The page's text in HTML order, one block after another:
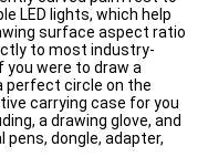
LED lights, which help
surface aspect ratio
to most industry-
were to draw a
perfect circle on the
carrying case for you
a drawing glove, and
dongle, adapter,